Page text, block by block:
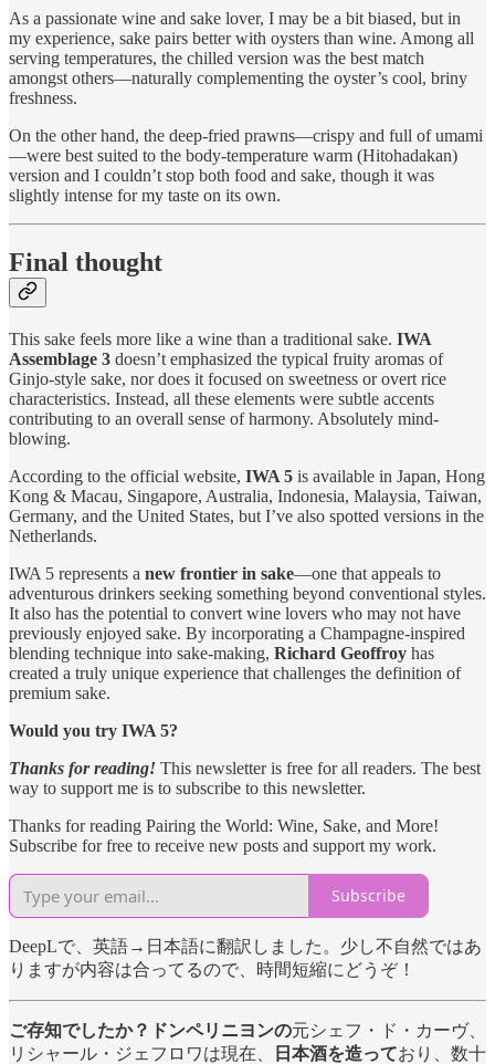
As a passionate wine and sake lover, I may be a bit biased, but in
my experience, sake pairs better with oysters than wine. Among all
serving temperatures, the chilled version was the best match
amongst others—naturally complementing the oyster’s cool, briny
freshness.
On the other hand, the deep-fried prawns—crispy and full of umami
—were best suited to the body-temperature warm (Hitohadakan)
version and I couldn’t stop both food and sake, though it was
slightly intense for my taste on its own.
Final thought
This sake feels more like a wine than a traditional sake. IWA
Assemblage 3 doesn’t emphasized the typical fruity aromas of
Ginjo-style sake, nor does it focused on sweetness or overt rice
characteristics. Instead, all these elements were subtle accents
contributing to an overall sense of harmony. Absolutely mind-
blowing.
According to the official website, IWA 5 is available in Japan, Hong
Kong & Macau, Singapore, Australia, Indonesia, Malaysia, Taiwan,
Germany, and the United States, but I’ve also spotted versions in the
Netherlands.
IWA 5 represents a new frontier in sake—one that appeals to
adventurous drinkers seeking something beyond conventional styles.
It also has the potential to convert wine lovers who may not have
previously enjoyed sake. By incorporating a Champagne-inspired
blending technique into sake-making, Richard Geoffroy has
created a truly unique experience that challenges the definition of
premium sake.
Would you try IWA 5?
Thanks for reading! This newsletter is free for all readers. The best
way to support me is to subscribe to this newsletter.
Thanks for reading Pairing the World: Wine, Sake, and More!
Subscribe for free to receive new posts and support my work.
Subscribe
DeepLで、英語→日本語に翻訳しました。少し不自然ではあ
りますが内容は合ってるので、時間短縮にどうぞ！
ご存知でしたか？ドンペリニヨンの元シェフ・ド・カーヴ、
リシャール・ジェフロワは現在、
日本酒を造っており、数十